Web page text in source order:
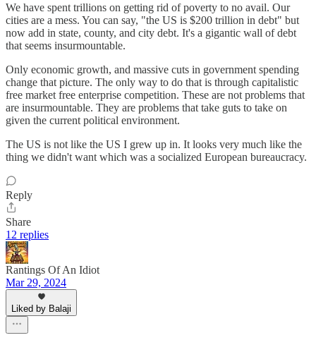
We have spent trillions on getting rid of poverty to no avail. Our
cities are a mess. You can say, "the US is $200 trillion in debt" but
now add in state, county, and city debt. It's a gigantic wall of debt
that seems insurmountable.
Only economic growth, and massive cuts in government spending
change that picture. The only way to do that is through capitalistic
free market free enterprise competition. These are not problems that
are insurmountable. They are problems that take guts to take on
given the current political environment.
The US is not like the US I grew up in. It looks very much like the
thing we didn't want which was a socialized European bureaucracy.
Reply
Share
12 replies
Rantings Of An Idiot
Mar 29, 2024
Liked by Balaji